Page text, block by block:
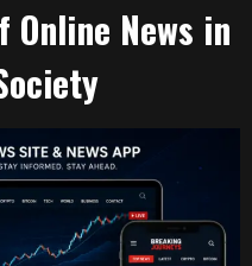
News in